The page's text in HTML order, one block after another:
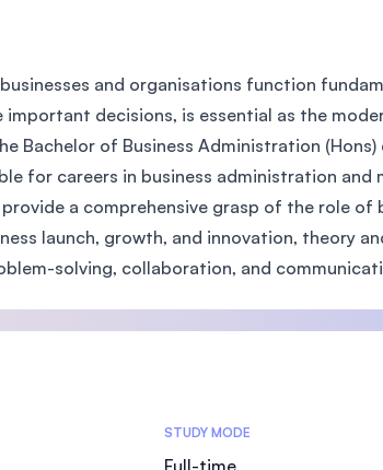
University Kota Damansara
and Science University
and organisations function
important decisions, is essential as the
Bachelor of Business Administration
for careers in business administration and
a comprehensive grasp of the role of
launch, growth, and innovation, theory
solving, collaboration, and
STUDY MODE
Full-time